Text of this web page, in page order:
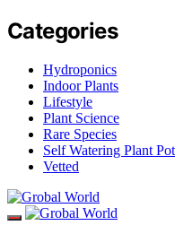
Categories
Hydroponics
Indoor Plants
Lifestyle
Plant Science
Rare Species
Self Watering Plant
Vetted